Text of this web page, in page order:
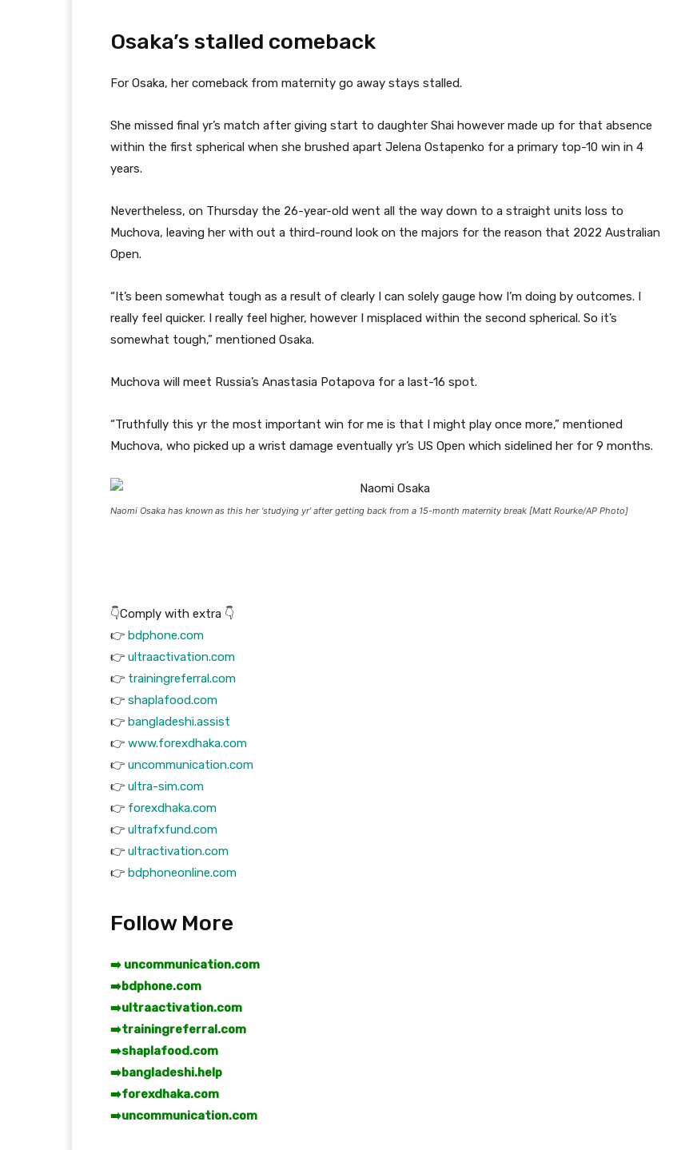
Osaka’s stalled comeback
For Osaka, her comeback from maternity go away stays stalled.
She missed final yr’s match after giving start to daughter Shai however made up for that absence
within the first spherical when she brushed apart Jelena Ostapenko for a primary top-10 win in 4
years.
Nevertheless, on Thursday the 26-year-old went all the way down to a straight units loss to
Muchova, leaving her with out a third-round look on the majors for the reason that 2022 Australian
Open.
“It’s been somewhat tough as a result of clearly I can solely gauge how I’m doing by outcomes. I
really feel quicker. I really feel higher, however I misplaced within the second spherical. So it’s
somewhat tough,” mentioned Osaka.
Muchova will meet Russia’s Anastasia Potapova for a last-16 spot.
“Truthfully this yr the most important win for me is that I might play once more,” mentioned
Muchova, who picked up a wrist damage eventually yr’s US Open which sidelined her for 9 months.
Naomi Osaka has known as this her ‘studying yr’ after getting back from a 15-month maternity break [Matt Rourke/AP Photo]
👇Comply with extra 👇
👉 bdphone.com
👉 ultraactivation.com
👉 trainingreferral.com
👉 shaplafood.com
👉 bangladeshi.assist
👉 www.forexdhaka.com
👉 uncommunication.com
👉 ultra-sim.com
👉 forexdhaka.com
👉 ultrafxfund.com
👉 ultractivation.com
👉 bdphoneonline.com
Follow More
➡️ uncommunication.com
➡️bdphone.com
➡️ultraactivation.com
➡️trainingreferral.com
➡️shaplafood.com
➡️bangladeshi.help
➡️forexdhaka.com
➡️uncommunication.com